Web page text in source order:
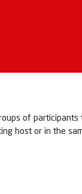
of participants
host or in the